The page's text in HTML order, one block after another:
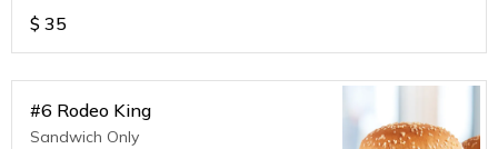
$ 35
#6 Rodeo King
Sandwich Only